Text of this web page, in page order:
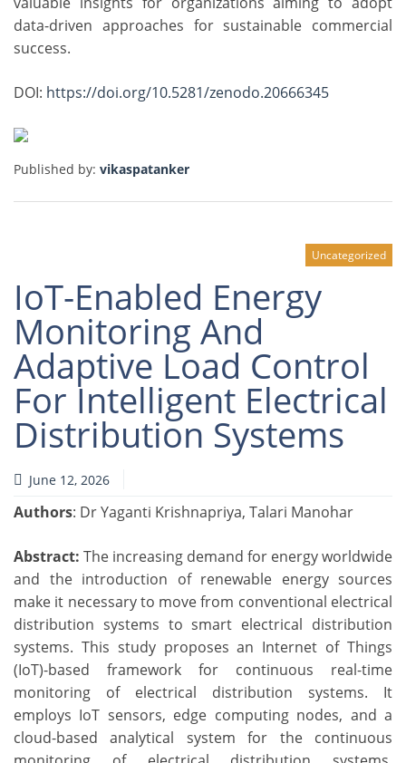
data-driven approaches for sustainable commercial
success.
DOI: https://doi.org/10.5281/zenodo.20666345
Published by: vikaspatanker
Uncategorized
IoT-Enabled Energy
Monitoring And
Adaptive Load Control
For Intelligent Electrical
Distribution Systems
June 12, 2026
Authors: Dr Yaganti Krishnapriya, Talari Manohar
Abstract: The increasing demand for energy worldwide
and the introduction of renewable energy sources
make it necessary to move from conventional electrical
distribution systems to smart electrical distribution
systems. This study proposes an Internet of Things
(IoT)-based framework for continuous real-time
monitoring of electrical distribution systems. It
employs IoT sensors, edge computing nodes, and a
cloud-based analytical system for the continuous